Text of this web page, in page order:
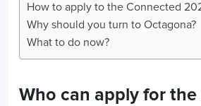
How to apply to the Connected
Why should you turn to Octagona?
What to do now?
Who can apply for the